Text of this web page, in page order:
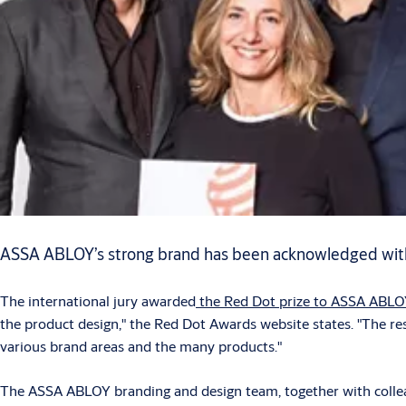
ASSA ABLOY’s strong brand has been acknowledged
The international jury awardedthe Red Dot prize to ASSA
the product design," the Red Dot Awards website states. "The
various brand areas and the many products."
The ASSA ABLOY branding and design team, together with